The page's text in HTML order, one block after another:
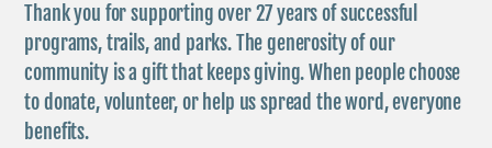
Thank you for supporting over 27 years of successful
programs, trails, and parks. The generosity of our
community is a gift that keeps giving. When people choose
to donate, volunteer, or help us spread the word, everyone
benefits.